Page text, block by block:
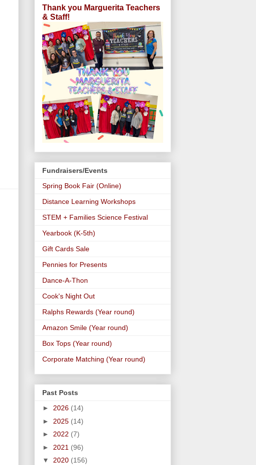
Thank you Marguerita Teachers
& Staff!
Fundraisers/Events
Spring Book Fair (Online)
Distance Learning Workshops
STEM + Families Science Festival
Yearbook (K-5th)
Gift Cards Sale
Pennies for Presents
Dance-A-Thon
Cook's Night Out
Ralphs Rewards (Year round)
Amazon Smile (Year round)
Box Tops (Year round)
Corporate Matching (Year round)
Past Posts
► 2026 (14)
► 2025 (14)
► 2022 (7)
► 2021 (96)
▼ 2020 (156)